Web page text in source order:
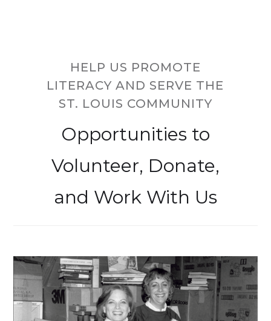
HELP US PROMOTE
LITERACY AND SERVE THE
ST. LOUIS COMMUNITY
Opportunities to
Volunteer, Donate,
and Work With Us